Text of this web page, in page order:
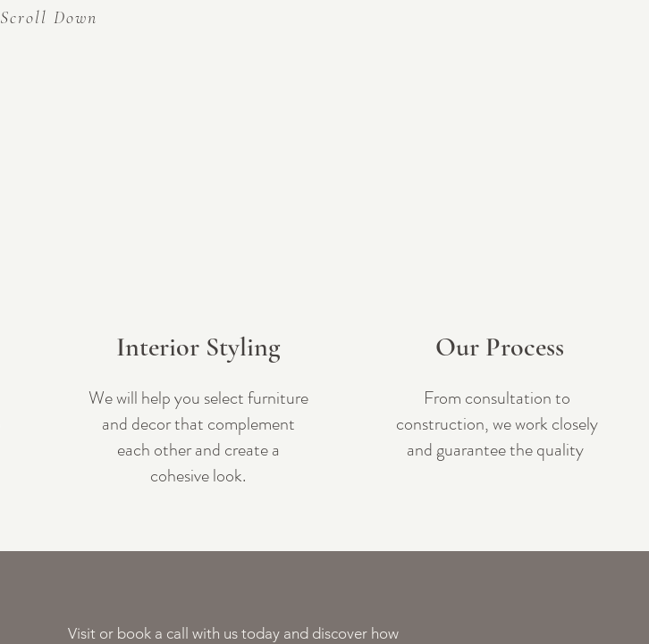
Scroll Down
Interior Styling
We will help you select furniture
and decor that complement
each other and create a
cohesive look.
Our Process
From consultation to
construction, we work closely
and guarantee the quality
Visit or book a call with us today and discover how